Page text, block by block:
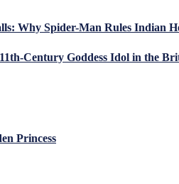
Why Spider-Man Rules Indian
Century Goddess Idol in the
Princess